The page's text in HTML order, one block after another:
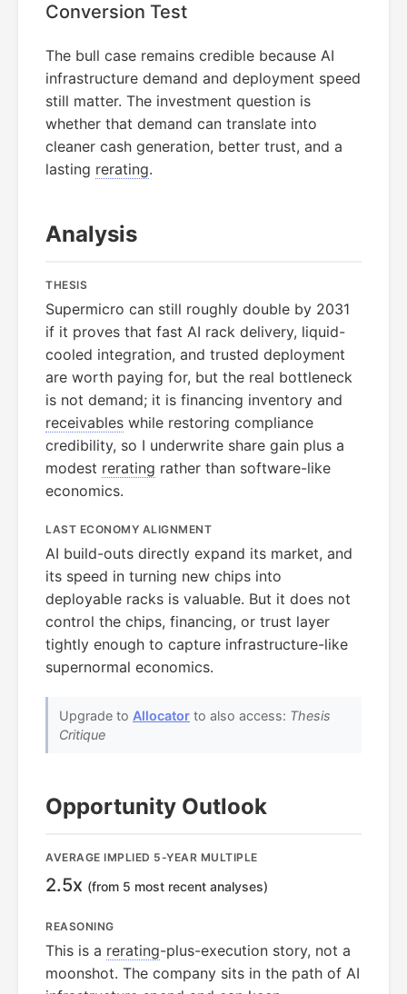
Conversion Test
The bull case remains credible because AI
infrastructure demand and deployment speed
still matter. The investment question is
whether that demand can translate into
cleaner cash generation, better trust, and a
lasting rerating.
Analysis
THESIS
Supermicro can still roughly double by 2031
if it proves that fast AI rack delivery, liquid-
cooled integration, and trusted deployment
are worth paying for, but the real bottleneck
is not demand; it is financing inventory and
receivables while restoring compliance
credibility, so I underwrite share gain plus a
modest rerating rather than software-like
economics.
LAST ECONOMY ALIGNMENT
AI build-outs directly expand its market, and
its speed in turning new chips into
deployable racks is valuable. But it does not
control the chips, financing, or trust layer
tightly enough to capture infrastructure-like
supernormal economics.
Upgrade to Allocator to also access: Thesis
Critique
Opportunity Outlook
AVERAGE IMPLIED 5-YEAR MULTIPLE
2.5x (from 5 most recent analyses)
REASONING
This is a rerating-plus-execution story, not a
moonshot. The company sits in the path of AI